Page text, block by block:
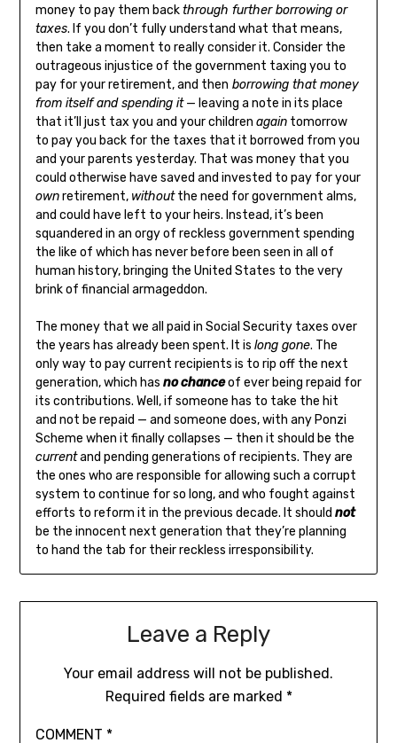
money to pay them backthrough further borrowing or
taxes. If you don’t fully understand what that means,
then take a moment to really consider it. Consider the
outrageous injustice of the government taxing you to
pay for your retirement, and then borrowing that money
from itself and spending it— leaving a note in its place
that it’ll just tax you and your children againtomorrow
to pay you back for the taxes that it borrowed from you
and your parents yesterday. That was money that you
could otherwise have saved and invested to pay for your
ownretirement, withoutthe need for government alms,
and could have left to your heirs. Instead, it’s been
squandered in an orgy of reckless government spending
the like of which has never before been seen in all of
human history, bringing the United States to the very
brink of financial armageddon.
The money that we all paid in Social Security taxes over
the years has already been spent. It is long gone. The
only way to pay current recipients is to rip off the next
generation, which has no chanceof ever being repaid for
its contributions. Well, if someone has to take the hit
and not be repaid — and someone does, with any Ponzi
Scheme when it finally collapses — then it should be the
currentand pending generations of recipients. They are
the ones who are responsible for allowing such a corrupt
system to continue for so long, and who fought against
efforts to reform it in the previous decade. It should not
be the innocent next generation that they’re planning
to hand the tab for their reckless irresponsibility.
Leave a Reply
Your email address will not be published.
Required fields are marked *
COMMENT *